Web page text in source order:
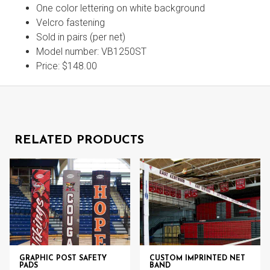
One color lettering on white background
Velcro fastening
Sold in pairs (per net)
Model number: VB1250ST
Price: $148.00
RELATED PRODUCTS
GRAPHIC POST SAFETY
PADS
CUSTOM IMPRINTED NET
BAND